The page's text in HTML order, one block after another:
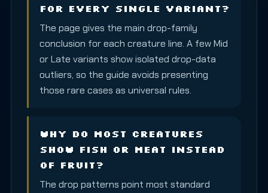
for every single variant?
The page gives the main drop-family
conclusion for each creature line. A few Mid
or Late variants show isolated drop-data
outliers, so the guide avoids presenting
those rare cases as universal rules.
Why do most creatures
show Fish or Meat instead
of Fruit?
The drop patterns point most standard